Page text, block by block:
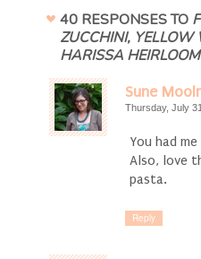
40 RESPONSES TO
ZUCCHINI,
HARISSA
Sune
Thursday, July
You had
Also, love
pasta.
Reply